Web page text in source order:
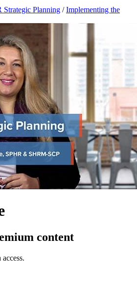
Strategic Planning / Implementing the
content